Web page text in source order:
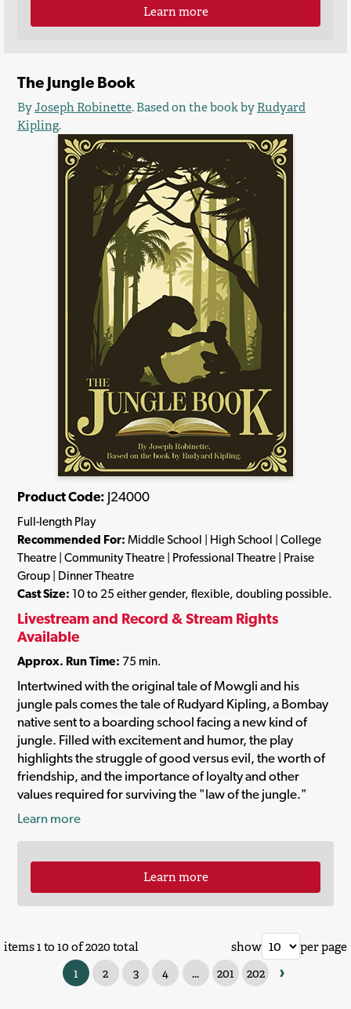
Learn more
The Jungle Book
ByJoseph Robinette. Based on the book byRudyard
Kipling.
Product Code: J24000
Full-length Play
Recommended For: Middle School | High School | College
Theatre | Community Theatre | Professional Theatre | Praise
Group | Dinner Theatre
Cast Size: 10 to 25 either gender, flexible, doubling possible.
Livestream and Record & Stream Rights
Available
Approx. Run Time: 75 min.
Intertwined with the original tale of Mowgli and his
jungle pals comes the tale of Rudyard Kipling, a Bombay
native sent to a boarding school facing a new kind of
jungle. Filled with excitement and humor, the play
highlights the struggle of good versus evil, the worth of
friendship, and the importance of loyalty and other
values required for surviving the "law of the jungle."
Learn more
Learn more
items 1 to 10 of 2020 total
1
2 3 4 ... 201 202 ›
show per page